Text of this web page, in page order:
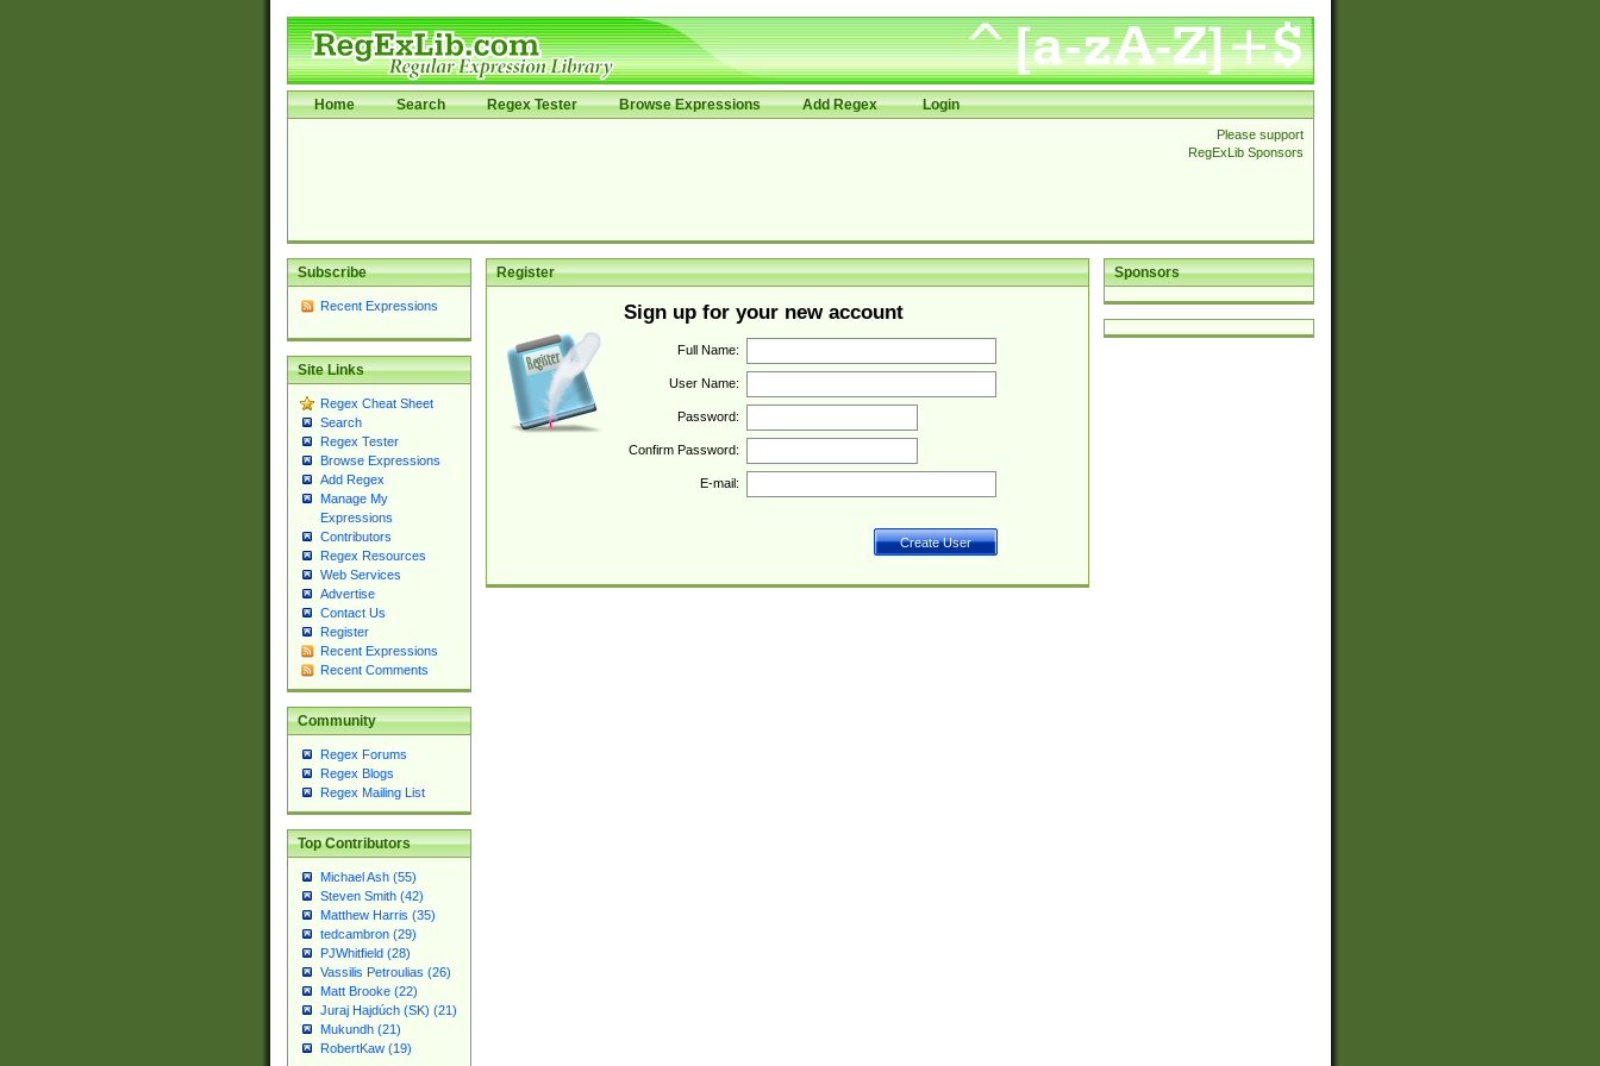
Home Search Regex Tester Browse Expressions Add Regex Login
Please support
RegExLib Sponsors
Subscribe
Recent Expressions
Site Links
Regex Cheat Sheet
Search
Regex Tester
Browse Expressions
Add Regex
Manage My
Expressions
Contributors
Regex Resources
Web Services
Advertise
Contact Us
Register
Recent Expressions
Recent Comments
Community
Regex Forums
Regex Blogs
Regex Mailing List
Top Contributors
Michael Ash (55)
Steven Smith (42)
Matthew Harris (35)
tedcambron (29)
PJWhitfield (28)
Vassilis Petroulias (26)
Matt Brooke (22)
Juraj Hajdúch (SK) (21)
Mukundh (21)
RobertKaw (19)
Sponsors
Register
Sign up for your new account
Full Name:
User Name:
Password:
Confirm Password:
E-mail: